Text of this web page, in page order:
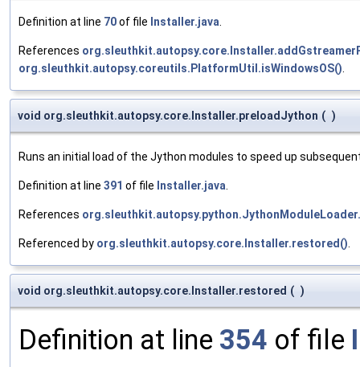
Definition at line 70of file Installer.java
References
org.sleuthkit.autopsy.coreutils.PlatformUtil.isWindowsOS()
void org.sleuthkit.autopsy.core.Installer.preloadJython ( )
Runs an initial load of the Jython modules to speed up
Definition at line 391 of file Installer.java
References
Referenced by org.sleuthkit.autopsy.core.Installer.restored()
void org.sleuthkit.autopsy.core.Installer.restored ( )
Definition at line 354 of file